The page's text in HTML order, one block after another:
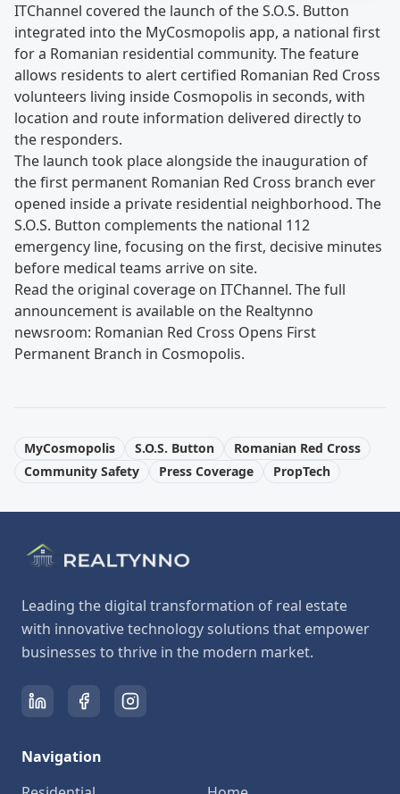
ITChannel covered the launch of the S.O.S. Button
integrated into the MyCosmopolis app, a national first
for a Romanian residential community. The feature
allows residents to alert certified Romanian Red Cross
volunteers living inside Cosmopolis in seconds, with
location and route information delivered directly to
the responders.
The launch took place alongside the inauguration of
the first permanent Romanian Red Cross branch ever
opened inside a private residential neighborhood. The
S.O.S. Button complements the national 112
emergency line, focusing on the first, decisive minutes
before medical teams arrive on site.
Read the original coverage on ITChannel. The full
announcement is available on the Realtynno
newsroom: Romanian Red Cross Opens First
Permanent Branch in Cosmopolis.
MyCosmopolis S.O.S. Button
Romanian Red Cross
Community Safety
Press Coverage PropTech
Leading the digital transformation of real estate
with innovative technology solutions that empower
businesses to thrive in the modern market.
Navigation